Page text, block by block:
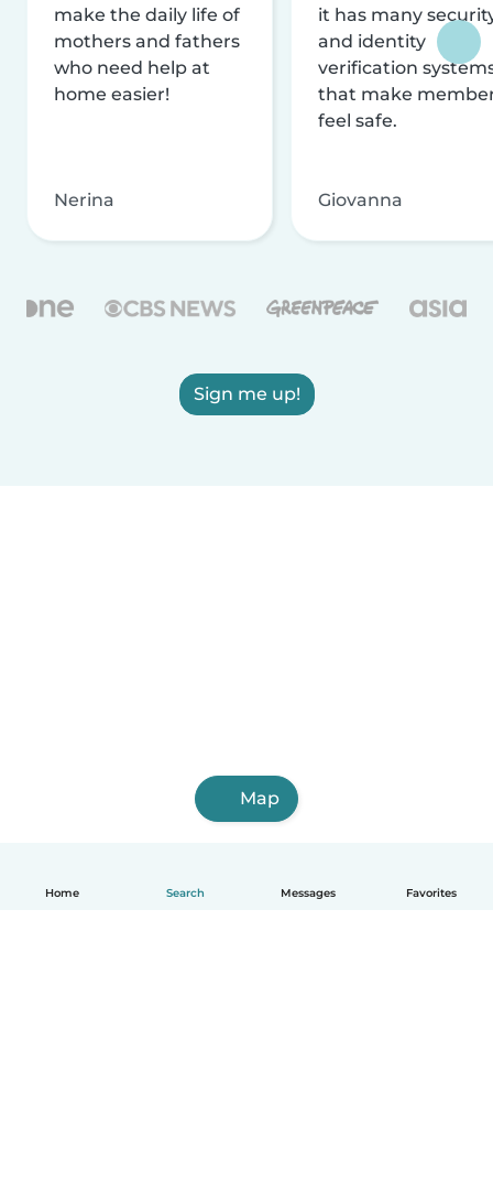
Home Search Messages Favorites
make the daily life of
mothers and fathers
who need help at
home easier!
Nerina
it has many
and identity
verification
that make
feel safe.
Giovanna
Sign me up!
Map